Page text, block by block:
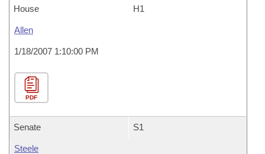
House H1
Allen
1/18/2007 1:10:00 PM
PDF
Senate S1
Steele